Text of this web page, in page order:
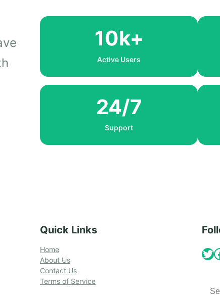
10k+
Active Users
24/7
Support
Quick Links
Home
About Us
Contact Us
Terms of Service
Twitter Facebook